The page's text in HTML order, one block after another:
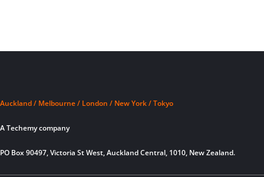
Auckland / Melbourne / London / New York / Tokyo
A Techemy company
PO Box 90497, Victoria St West, Auckland Central, 1010, New Zealand.